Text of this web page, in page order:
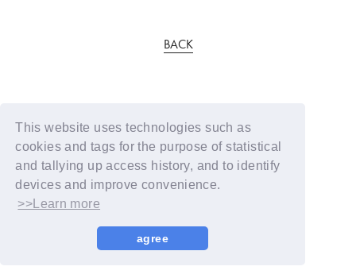
This website uses technologies such as
cookies and tags for the purpose of statistical
and tallying up access history, and to identify
devices and improve convenience.
>>Learn more
agree
BACK
© YOSHIMOTO KOGYO / Fanplus